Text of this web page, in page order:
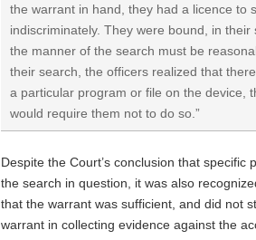
the warrant in hand, they had a licence to
indiscriminately. They were bound, in
the manner of the search must be
their search, the officers realized that
a particular program or file on the device,
would require them not to do so.”
Despite the Court’s conclusion that
the search in question, it was also
that the warrant was sufficient, and did not
warrant in collecting evidence against the